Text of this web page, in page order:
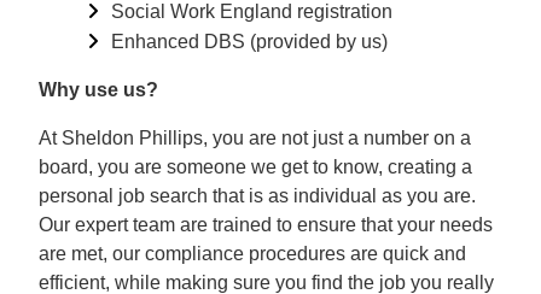
Social Work England registration
Enhanced DBS (provided by us)
Why use us?
At Sheldon Phillips, you are not just a number on a
board, you are someone we get to know, creating a
personal job search that is as individual as you are.
Our expert team are trained to ensure that your needs
are met, our compliance procedures are quick and
efficient, while making sure you find the job you really